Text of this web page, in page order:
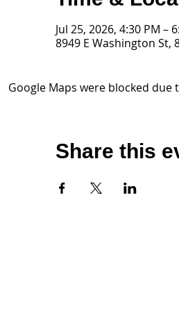
Jul 25, 2026, 4:30 PM –
8949 E Washington St,
Google Maps were blocked
Share this